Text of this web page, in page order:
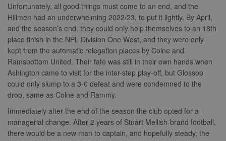
Unfortunately, all good things must come to an end, and the
Hillmen had an underwhelming 2022/23, to put it lightly. By April,
and the season’s end, they could only help themselves to an 18th
place finish in the NPL Division One West, and they were only
kept from the automatic relegation places by Colne and
Ramsbottom United. Their fate was still in their own hands when
Ashington came to visit for the inter-step play-off, but Glossop
could only slump to a 3-0 defeat and were condemned to the
drop, same as Colne and Rammy.
Immediately after the end of the season the club opted for a
managerial change. After 2 years of Stuart Mellish-brand football,
there would be a new man to captain, and hopefully steady, the